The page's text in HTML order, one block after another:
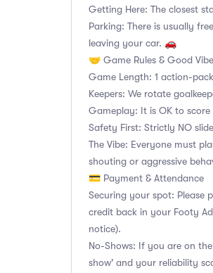
Getting Here: The closest
Parking: There is usually
leaving your car. 🚗
🤝 Game Rules & Good
Game Length: 1 action-
Keepers: We rotate
Gameplay: It is OK to score
Safety First: Strictly NO
The Vibe: Everyone must
shouting or aggressive
💳 Payment & Attendance
Securing your spot: Please
credit back in your Footy
notice).
No-Shows: If you are on
show' and your reliability